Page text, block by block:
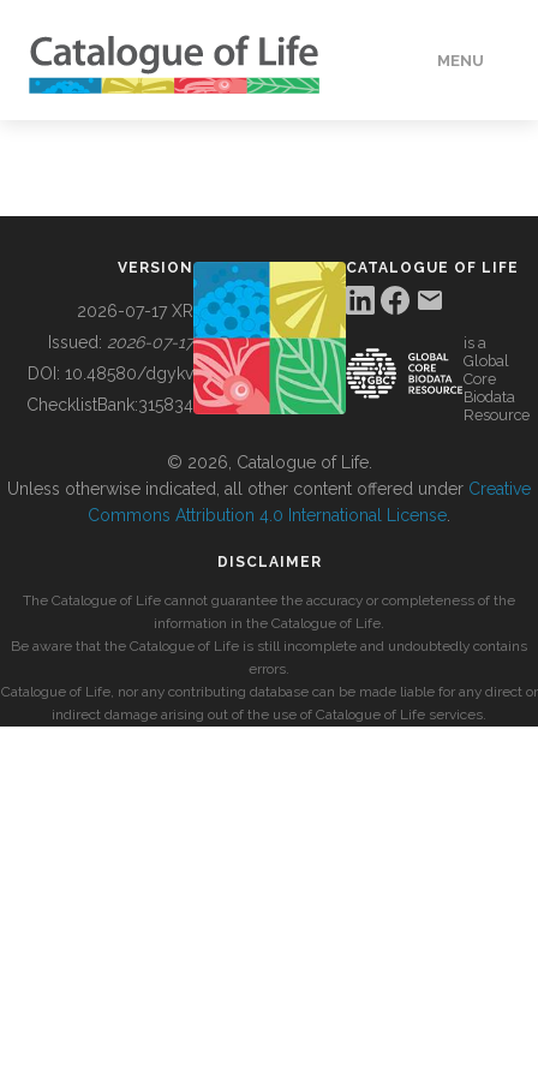
MENU
BUILDING COL
VERSION
2026-07-17 XR
Issued: 2026-07-17
DOI: 10.48580/dgykv
ChecklistBank:315834
CATALOGUE OF LIFE
is a
Global
Core
Biodata
Resource
© 2026, Catalogue of Life.
Unless otherwise indicated, all other content offered under Creative
Commons Attribution 4.0 International License
DISCLAIMER
The Catalogue of Life cannot guarantee the accuracy or completeness of the
information in the Catalogue of Life.
Be aware that the Catalogue of Life is still incomplete and undoubtedly contains
errors.
Catalogue of Life, nor any contributing database can be made liable for any direct or
indirect damage arising out of the use of Catalogue of Life services.